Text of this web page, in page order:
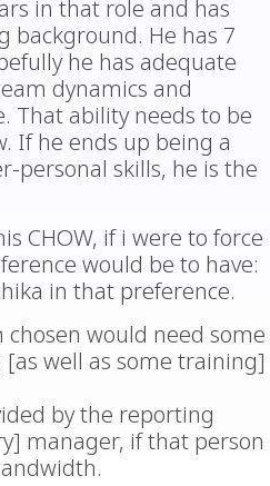
in that role and has
background. He has 7
he has adequate
dynamics and
That ability needs to be
If he ends up being a
personal skills, he is the
CHOW, if i were to force
would be to have:
in that preference.
chosen would need some
well as some training]
by the reporting
manager, if that person